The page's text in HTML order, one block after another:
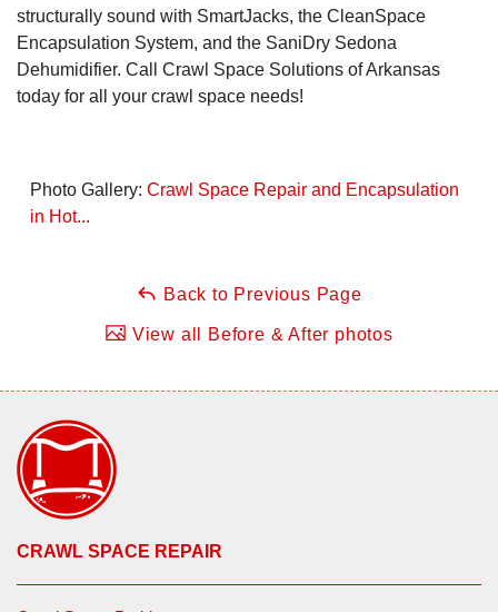
structurally sound with SmartJacks, the CleanSpace
Encapsulation System, and the SaniDry Sedona
Dehumidifier. Call Crawl Space Solutions of Arkansas
today for all your crawl space needs!
Photo Gallery: Crawl Space Repair and Encapsulation
in Hot...
Back to Previous Page
View all Before & After photos
CRAWL SPACE REPAIR